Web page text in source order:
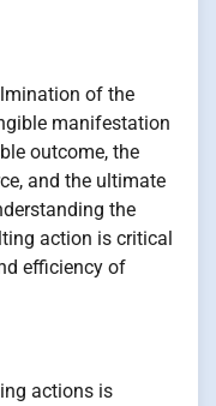
of the
manifestation
outcome, the
and the ultimate
the
action is critical
efficiency of
actions is